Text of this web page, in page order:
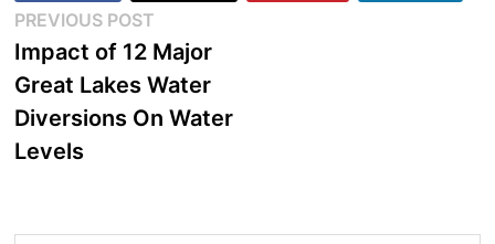
Post
navigation
PREVIOUS POSTPrevious
post:
Impact of 12 Major
Great Lakes Water
Diversions On Water
Levels